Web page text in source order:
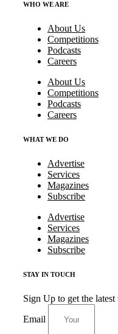
WHO WE ARE
About Us
Competitions
Podcasts
Careers
About Us
Competitions
Podcasts
Careers
WHAT WE DO
Advertise
Services
Magazines
Subscribe
Advertise
Services
Magazines
Subscribe
STAY IN TOUCH
Sign Up to get the latest
Email